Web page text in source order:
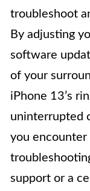
troubleshoot
By adjusting
software
of your
iPhone 13’s
uninterrupted
you encounter
support or a